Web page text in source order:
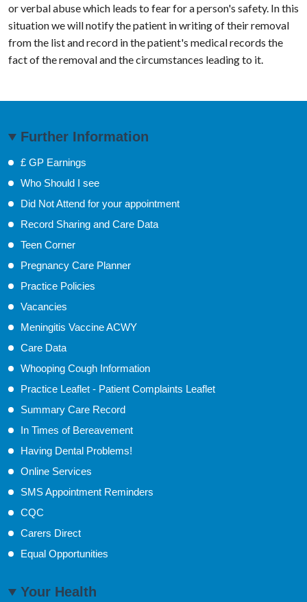
or verbal abuse which leads to fear for a person's safety. In this
situation we will notify the patient in writing of their removal
from the list and record in the patient's medical records the
fact of the removal and the circumstances leading to it.
Further Information
£ GP Earnings
Who Should I see
Did Not Attend for your appointment
Record Sharing and Care Data
Teen Corner
Pregnancy Care Planner
Practice Policies
Vacancies
Meningitis Vaccine ACWY
Care Data
Whooping Cough Information
Practice Leaflet - Patient Complaints Leaflet
Summary Care Record
In Times of Bereavement
Having Dental Problems!
Online Services
SMS Appointment Reminders
CQC
Carers Direct
Equal Opportunities
Your Health